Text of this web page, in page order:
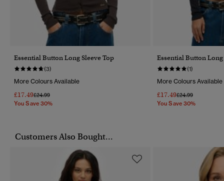
Essential Button Long Sleeve Top
(3)
More Colours Available
£17.49Price Reduced From
£24.99To
You Save 30%
Essential Button Long
(1)
More Colours Available
£17.49Price Reduced
£24.99To
You Save 30%
Customers Also Bought...